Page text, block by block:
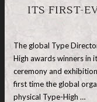
ITS FIRST-
The global Type
High awards winners in
ceremony and
first time the global
physical Type-High …